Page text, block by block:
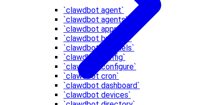
`clawdbot agent`
`clawdbot agents`
`clawdbot approvals`
`clawdbot browser`
`clawdbot channels`
`clawdbot config`
`clawdbot configure`
`clawdbot cron`
`clawdbot dashboard`
`clawdbot devices`